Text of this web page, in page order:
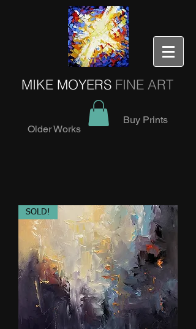
MIKE MOYERS FINE ART
Older Works
Buy Prints
SOLD!